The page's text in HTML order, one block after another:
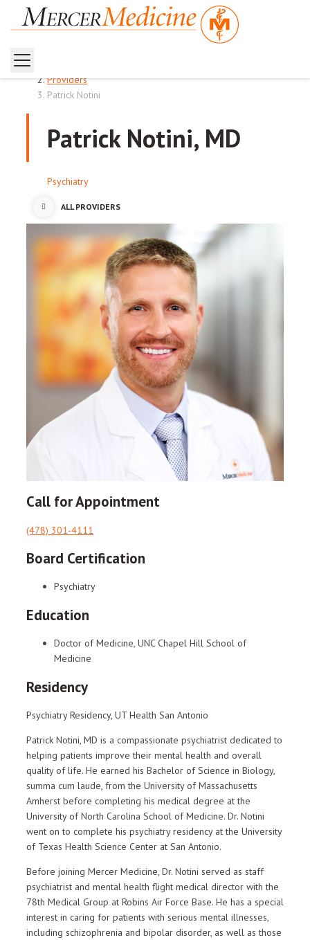
Providers
Patrick Notini
Patrick Notini, MD
Psychiatry
ALL PROVIDERS
Call for Appointment
(478) 301-4111
Board Certification
Psychiatry
Education
Doctor of Medicine, UNC Chapel Hill School of
Medicine
Residency
Psychiatry Residency, UT Health San Antonio
Patrick Notini, MD is a compassionate psychiatrist dedicated to
helping patients improve their mental health and overall
quality of life. He earned his Bachelor of Science in Biology,
summa cum laude, from the University of Massachusetts
Amherst before completing his medical degree at the
University of North Carolina School of Medicine. Dr. Notini
went on to complete his psychiatry residency at the University
of Texas Health Science Center at San Antonio.
Before joining Mercer Medicine, Dr. Notini served as staff
psychiatrist and mental health flight medical director with the
78th Medical Group at Robins Air Force Base. He has a special
interest in caring for patients with serious mental illnesses,
including schizophrenia and bipolar disorder, as well as those